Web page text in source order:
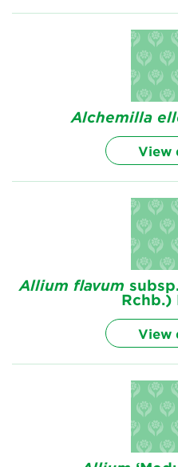
Alchemilla
View
Allium flavum
Rchb.)
View